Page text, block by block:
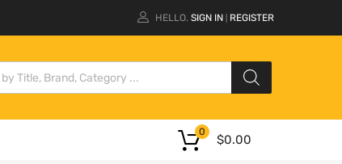
HELLO. SIGN IN REGISTER
$0.00
0